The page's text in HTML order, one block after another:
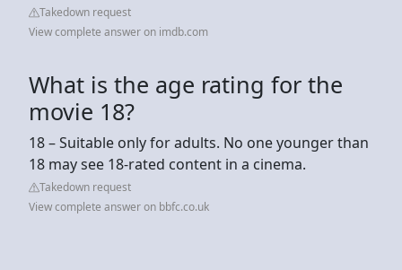
Takedown request
View complete answer on imdb.com
What is the age rating for the
movie 18?
18 – Suitable only for adults. No one younger than
18 may see 18-rated content in a cinema.
Takedown request
View complete answer on bbfc.co.uk